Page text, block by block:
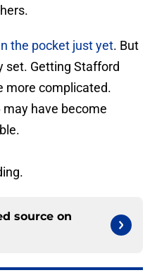
the pocket just yet. But
set. Getting Stafford
more complicated.
have become
source on